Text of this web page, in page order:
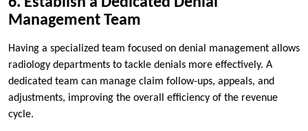
Management Team
Having a specialized team focused on denial management allows
radiology departments to tackle denials more effectively. A
dedicated team can manage claim follow-ups, appeals, and
adjustments, improving the overall efficiency of the revenue
cycle.